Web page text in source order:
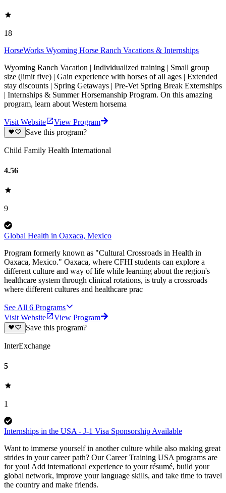
18
HorseWorks Wyoming Horse Ranch Vacations & Internships
Wyoming Ranch Vacation | Individualized training | Small group
size (limit five) | Gain experience with horses of all ages | Extended
stay discounts | Spring Getaways | Pre-Vet Spring Break Externships
| Internships & Summer Horsemanship Program. On this amazing
program, learn about Western horsema
Visit Website
View Program
Save this program?
Child Family Health International
4.56
9
Global Health in Oaxaca, Mexico
Program formerly known as "Cultural Crossroads in Health in
Oaxaca, Mexico." Oaxaca, where CFHI students can explore a
different culture and way of life while learning about the region's
healthcare system through clinical rotations, is truly a crossroads
where different cultures and healthcare prac
See All 6 Programs
Visit Website
View Program
Save this program?
InterExchange
5
1
Internships in the USA - J-1 Visa Sponsorship Available
Want to immerse yourself in another culture while also making great
strides in your career path? Our Career Training USA programs are
for you! Add international experience to your résumé, build your
global network, improve your language skills, and take time to travel
the country and make friends.